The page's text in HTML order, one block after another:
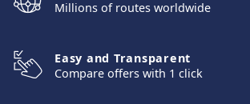
Millions of routes worldwide
Easy and Transparent
Compare offers with 1 click